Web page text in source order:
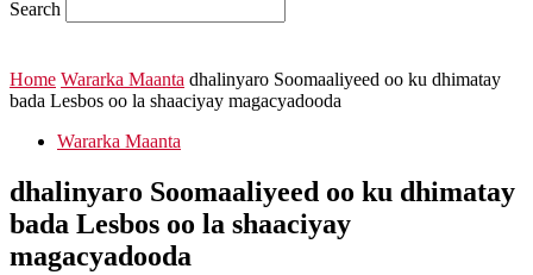
Search
Home Wararka Maanta dhalinyaro Soomaaliyeed oo ku dhimatay
bada Lesbos oo la shaaciyay magacyadooda
Wararka Maanta
dhalinyaro Soomaaliyeed oo ku dhimatay
bada Lesbos oo la shaaciyay
magacyadooda